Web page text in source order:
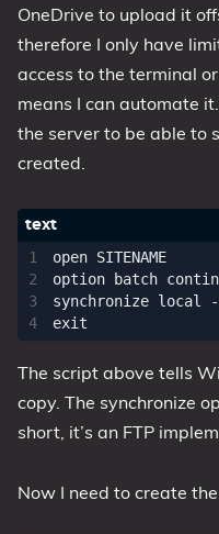
Windows 10
1607 Anniversary
1703 Creators
1709 Fall Creators
1803 April 2018
1909 November
2004 May 2020
21H1 May 2021
21H2 November
22H2 Update (Final
OneDrive to upload it
therefore I only have
access to the terminal
means I can automate
the server to be able to
created.
4
open SITENAME
option batch
synchronize local
The script above tells
copy. The synchronize
short, it’s an FTP
Now I need to create